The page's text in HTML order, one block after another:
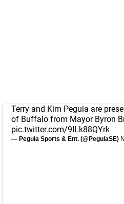
Terry and Kim Pegula are
of Buffalo from Mayor Byron
pic.twitter.com/9ILk88QYrk
— Pegula Sports & Ent. (@PegulaSE)